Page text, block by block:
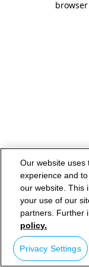
Our website uses
experience and
our website. This
your use of our
partners. Further
policy.
Privacy Settings